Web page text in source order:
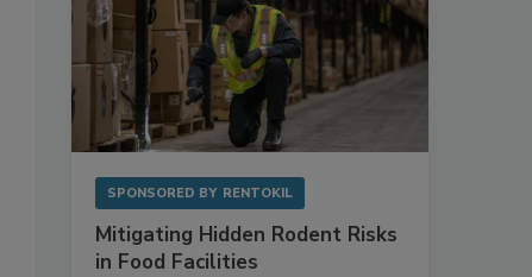
SPONSORED BY RENTOKIL
Mitigating Hidden Rodent Risks
in Food Facilities